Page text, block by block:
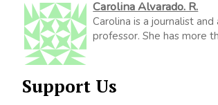
Carolina Alvarado. R.
Carolina is a journalist
professor. She has more
Support Us